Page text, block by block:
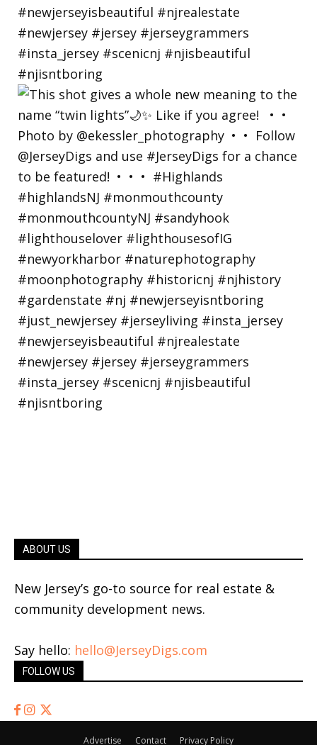
ABOUT US
New Jersey’s go-to source for real estate &
community development news.
Say hello: hello@JerseyDigs.com
FOLLOW US
Advertise Contact Privacy Policy